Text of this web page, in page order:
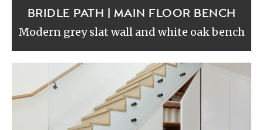
BRIDLE PATH | MAIN FLOOR BENCH
Modern grey slat wall and white oak bench